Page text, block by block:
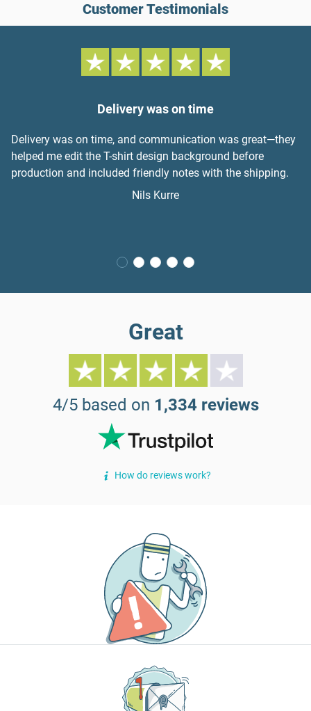
Customer Testimonials
Delivery was on time
Delivery was on time, and communication was great—they
helped me edit the T-shirt design background before
production and included friendly notes with the shipping.
Nils Kurre
Great
4/5 based on 1,334 reviews
How do reviews work?